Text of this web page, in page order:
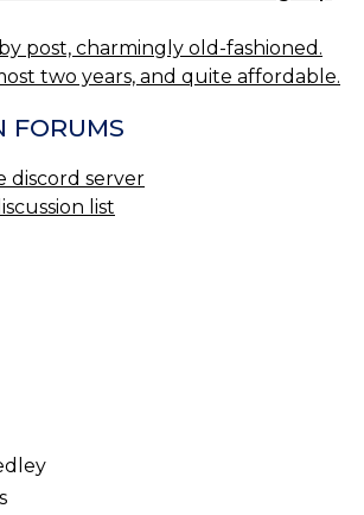
post, charmingly old-fashioned.
two years, and quite affordable.
FORUMS
discord server
list